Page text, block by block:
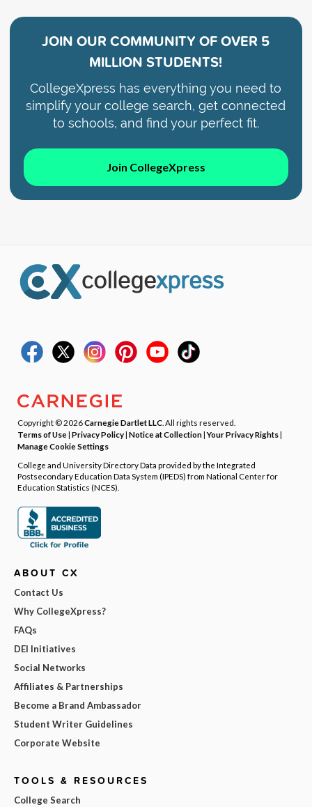
JOIN OUR COMMUNITY OFOVER 5
MILLION STUDENTS!
CollegeXpress has everything you need to
simplify your college search, get connected
to schools, and find your perfect fit.
Join CollegeXpress
Copyright © 2026Carnegie Dartlet LLC . All rights reserved.
Terms of Use| Privacy Policy| Notice at Collection|Your Privacy Rights|
Manage Cookie Settings
College and University Directory Data provided by the Integrated
Postsecondary Education Data System (IPEDS) from National Center for
Education Statistics (NCES).
ABOUT CX
Contact Us
Why CollegeXpress?
FAQs
DEI Initiatives
Social Networks
Affiliates & Partnerships
Become a Brand Ambassador
Student Writer Guidelines
Corporate Website
TOOLS & RESOURCES
College Search